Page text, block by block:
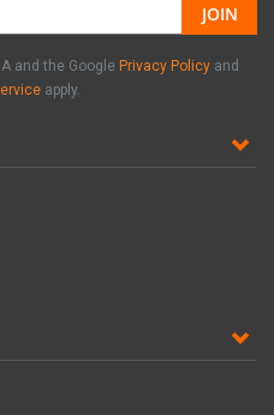
JOIN
and the Google Privacy Policy and
apply.